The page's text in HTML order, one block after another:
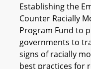
Establishing the
Counter Racially
Program Fund to
governments to
signs of racially
best practices for